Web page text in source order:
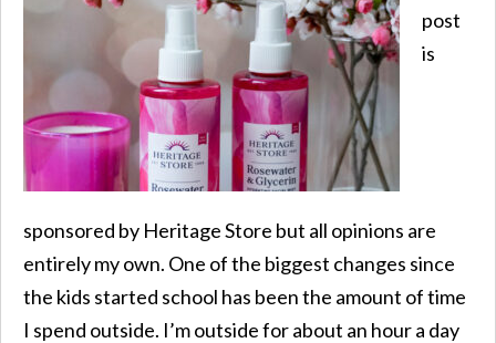
post
is
sponsored by Heritage Store but all opinions are
entirely my own. One of the biggest changes since
the kids started school has been the amount of time
I spend outside. I’m outside for about an hour a day